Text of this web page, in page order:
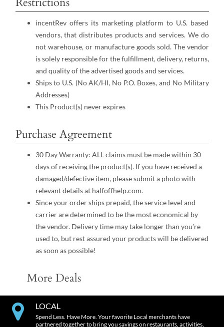
incentRev offers its marketing platform to U.S. based
vendors, that distributes products and services. We do
not warehouse, or manufacture goods sold. The vendor
is solely responsible for the fulfillment, delivery, returns,
and quality of the advertised goods and services.
Ships to U.S. (No AK/HI, No P.O. Boxes, and No Military
Addresses)
This Product(s) never expires
Purchase Agreement
30 Day Warranty: ALL claims must be made within 30
days of receiving the product(s). If you have received a
damaged/defective item, please submit a photo with
relevant details at halfoffhelp.com.
Since your order ships prepaid, the service level and
carrier are determined to be the most economical by
the vendor. Delivery time may take longer than you’re
used to, but rest assured your products will be delivered
as soon as possible!
More Deals
LOCAL
Spend Less. Have More. Your favorite Local merchants have
partnered together to bring you savings on restaurants, activities,